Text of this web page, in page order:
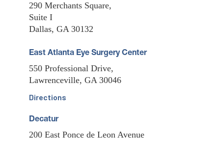
290 Merchants Square,
Suite I
Dallas, GA 30132
East Atlanta Eye Surgery Center
550 Professional Drive,
Lawrenceville, GA 30046
Directions
Decatur
200 East Ponce de Leon Avenue